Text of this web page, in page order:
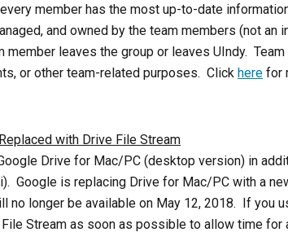
member has the most up-to-date
and owned by the team members (not an
member leaves the group or leaves UIndy.
or other team-related purposes. Click here for
with Drive File Stream
Drive for Mac/PC (desktop version) in
Google is replacing Drive for Mac/PC with a
no longer be available on May 12, 2018. If you
Stream as soon as possible to allow time